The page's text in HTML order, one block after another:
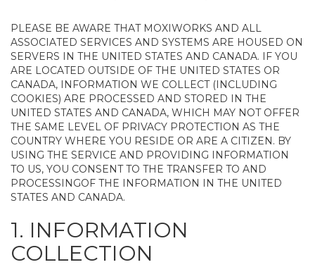
PLEASE BE AWARE THAT MOXIWORKS AND ALL
ASSOCIATED SERVICES AND SYSTEMS ARE HOUSED ON
SERVERS IN THE UNITED STATES AND CANADA. IF YOU
ARE LOCATED OUTSIDE OF THE UNITED STATES OR
CANADA, INFORMATION WE COLLECT (INCLUDING
COOKIES) ARE PROCESSED AND STORED IN THE
UNITED STATES AND CANADA, WHICH MAY NOT OFFER
THE SAME LEVEL OF PRIVACY PROTECTION AS THE
COUNTRY WHERE YOU RESIDE OR ARE A CITIZEN. BY
USING THE SERVICE AND PROVIDING INFORMATION
TO US, YOU CONSENT TO THE TRANSFER TO AND
PROCESSINGOF THE INFORMATION IN THE UNITED
STATES AND CANADA.
1. INFORMATION
COLLECTION